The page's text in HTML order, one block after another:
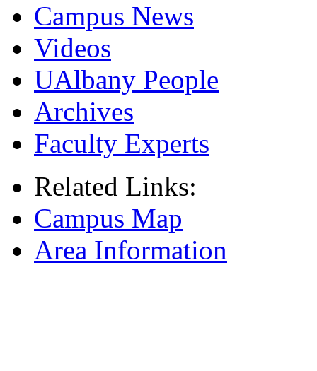
Campus News
Videos
UAlbany People
Archives
Faculty Experts
Related Links:
Campus Map
Area Information